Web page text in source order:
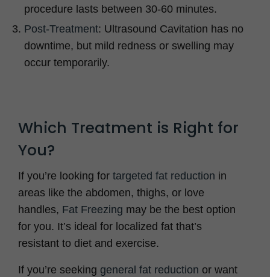
procedure lasts between 30-60 minutes.
Post-Treatment: Ultrasound Cavitation has no
downtime, but mild redness or swelling may
occur temporarily.
Which Treatment is Right for
You?
If you’re looking for targeted fat reduction in
areas like the abdomen, thighs, or love
handles, Fat Freezing may be the best option
for you. It’s ideal for localized fat that’s
resistant to diet and exercise.
If you’re seeking general fat reduction or want